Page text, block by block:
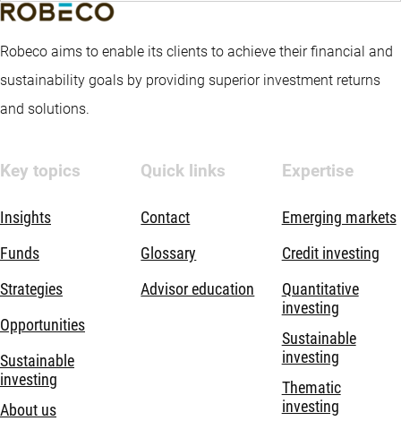
Robeco aims to enable its clients to achieve their financial and
sustainability goals by providing superior investment returns
and solutions.
Key topics
Insights
Funds
Strategies
Opportunities
Sustainable
investing
About us
Quick links
Contact
Glossary
Advisor education
Expertise
Emerging markets
Credit investing
Quantitative
investing
Sustainable
investing
Thematic
investing